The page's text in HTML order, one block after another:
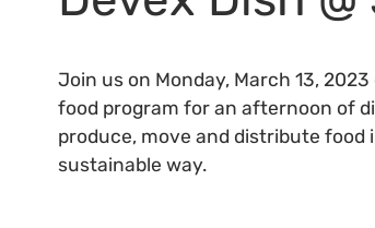
Join us on Monday, March 13,
food program for an afternoon of
produce, move and distribute food
sustainable way.